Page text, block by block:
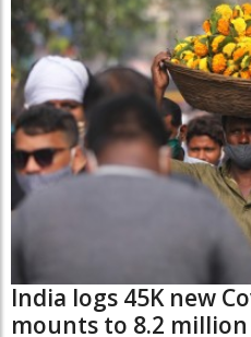
India logs 45K new
mounts to 8.2 million